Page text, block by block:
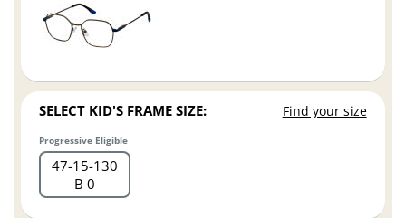
SELECT KID'S FRAME SIZE: Find your size
Progressive Eligible
47 15 130
B 0